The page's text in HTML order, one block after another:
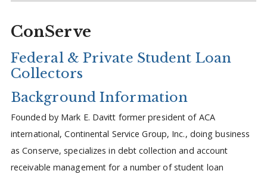
ConServe
Federal & Private Student Loan
Collectors
Background Information
Founded by Mark E. Davitt former president of ACA
international, Continental Service Group, Inc., doing business
as Conserve, specializes in debt collection and account
receivable management for a number of student loan